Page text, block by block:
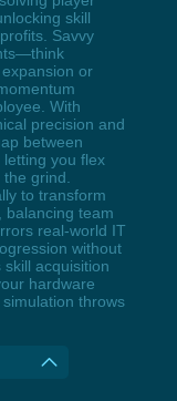
skill
Savvy
or
With
precision and
between
you flex
grind.
to transform
balancing team
real-world IT
without
acquisition
hardware
throws